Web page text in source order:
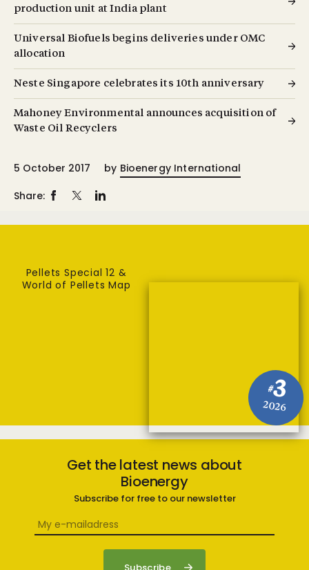
production unit at India plant
Universal Biofuels begins deliveries under OMC
allocation
Neste Singapore celebrates its 10th anniversary
Mahoney Environmental announces acquisition of
Waste Oil Recyclers
5 October 2017 by Bioenergy International
Share:
#3
2026
Pellets Special 12 &
World of Pellets Map
Get the latest news about
Bioenergy
Subscribe for free to our newsletter